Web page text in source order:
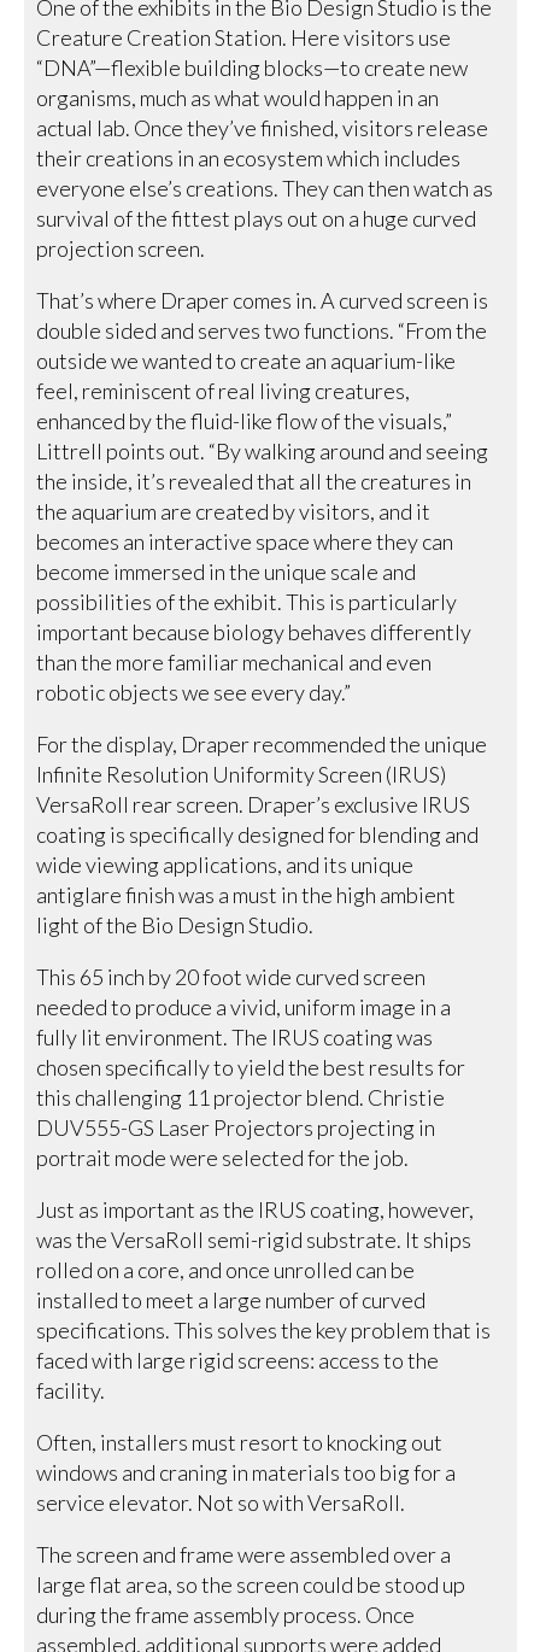
One of the exhibits in the Bio Design Studio is the
Creature Creation Station. Here visitors use
“DNA”—flexible building blocks—to create new
organisms, much as what would happen in an
actual lab. Once they’ve finished, visitors release
their creations in an ecosystem which includes
everyone else’s creations. They can then watch as
survival of the fittest plays out on a huge curved
projection screen.
That’s where Draper comes in. A curved screen is
double sided and serves two functions. “From the
outside we wanted to create an aquarium-like
feel, reminiscent of real living creatures,
enhanced by the fluid-like flow of the visuals,”
Littrell points out. “By walking around and seeing
the inside, it’s revealed that all the creatures in
the aquarium are created by visitors, and it
becomes an interactive space where they can
become immersed in the unique scale and
possibilities of the exhibit. This is particularly
important because biology behaves differently
than the more familiar mechanical and even
robotic objects we see every day.”
For the display, Draper recommended the unique
Infinite Resolution Uniformity Screen (IRUS)
VersaRoll rear screen. Draper’s exclusive IRUS
coating is specifically designed for blending and
wide viewing applications, and its unique
antiglare finish was a must in the high ambient
light of the Bio Design Studio.
This 65 inch by 20 foot wide curved screen
needed to produce a vivid, uniform image in a
fully lit environment. The IRUS coating was
chosen specifically to yield the best results for
this challenging 11 projector blend. Christie
DUV555-GS Laser Projectors projecting in
portrait mode were selected for the job.
Just as important as the IRUS coating, however,
was the VersaRoll semi-rigid substrate. It ships
rolled on a core, and once unrolled can be
installed to meet a large number of curved
specifications. This solves the key problem that is
faced with large rigid screens: access to the
facility.
Often, installers must resort to knocking out
windows and craning in materials too big for a
service elevator. Not so with VersaRoll.
The screen and frame were assembled over a
large flat area, so the screen could be stood up
during the frame assembly process. Once
assembled, additional supports were added